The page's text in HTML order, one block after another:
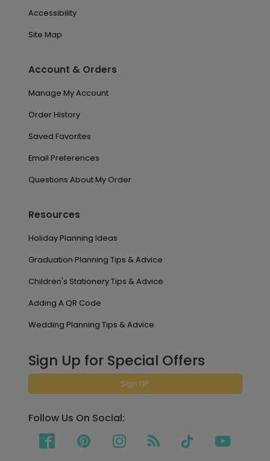
Accessibility
Site Map
Account & Orders
Manage My Account
Order History
Saved Favorites
Email Preferences
Questions About My Order
Resources
Holiday Planning Ideas
Graduation Planning Tips & Advice
Children's Stationery Tips & Advice
Adding A QR Code
Wedding Planning Tips & Advice
Sign Up for Special Offers
Sign UP
Follow Us On Social: